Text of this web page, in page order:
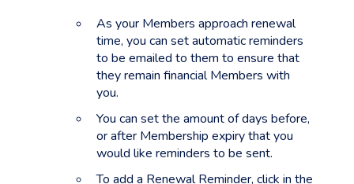
As your Members approach renewal
time, you can set automatic reminders
to be emailed to them to ensure that
they remain financial Members with
you.
You can set the amount of days before,
or after Membership expiry that you
would like reminders to be sent.
To add a Renewal Reminder, click in the